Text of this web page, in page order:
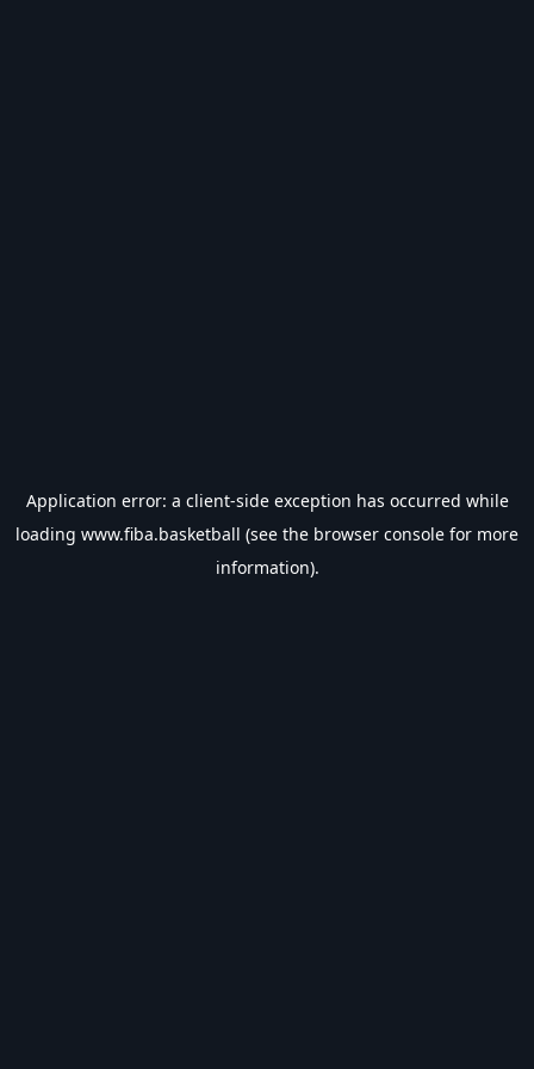
Application error: a client-side exception has occurred while
loading www.fiba.basketball (see the browser console for more
information).